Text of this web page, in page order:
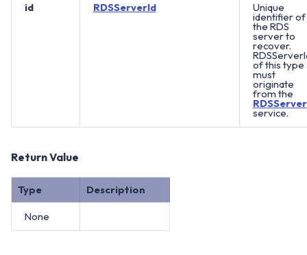
id RDSServerId Unique
identifier of
the RDS
server to
recover.
of this type
must
originate
from the
RDSServer
service.
Return Value
Type Description
None